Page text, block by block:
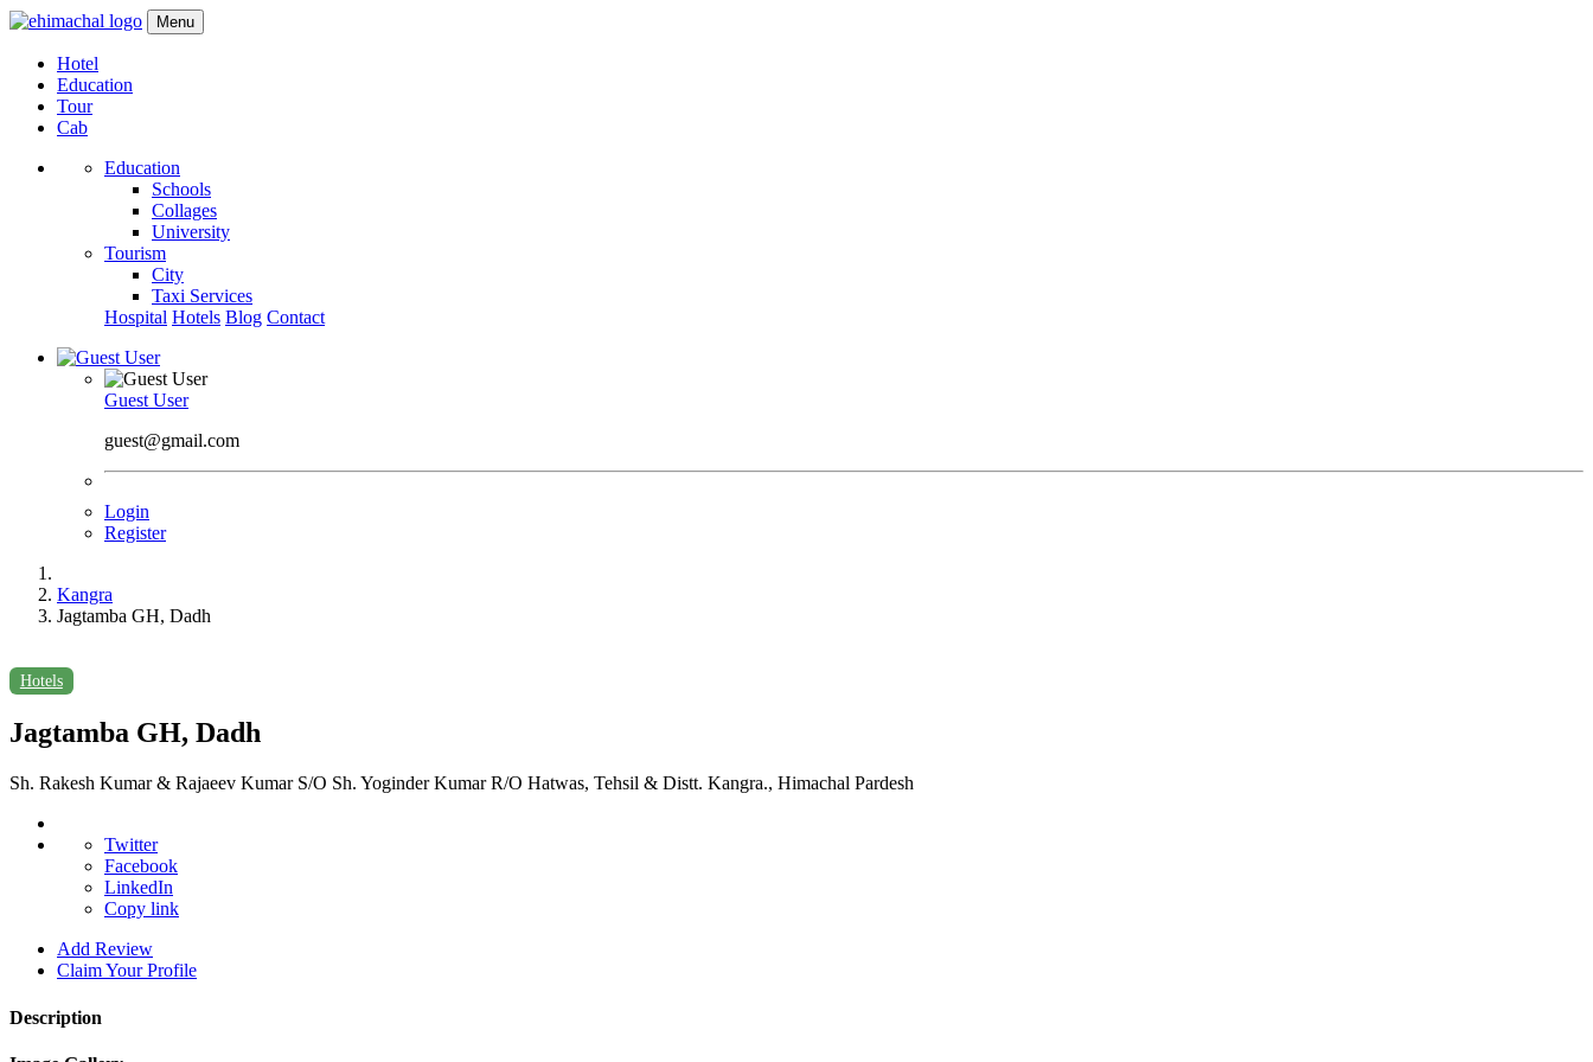
Menu
Hotel
Education
Tour
Cab
Education
Schools
Collages
University
Tourism
City
Taxi Services
Hospital Hotels Blog Contact
Guest User
guest@gmail.com
Login
Register
Kangra
Jagtamba GH, Dadh
Hotels
Jagtamba GH, Dadh
Sh. Rakesh Kumar & Rajaeev Kumar S/O Sh. Yoginder Kumar R/O Hatwas, Tehsil & Distt. Kangra., Himachal Pardesh
Twitter
Facebook
LinkedIn
Copy link
Add Review
Claim Your Profile
Description